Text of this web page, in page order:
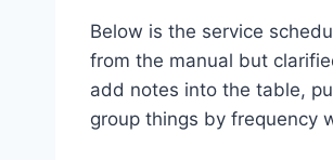
Below is the service
from the manual but
add notes into the table,
group things by frequency